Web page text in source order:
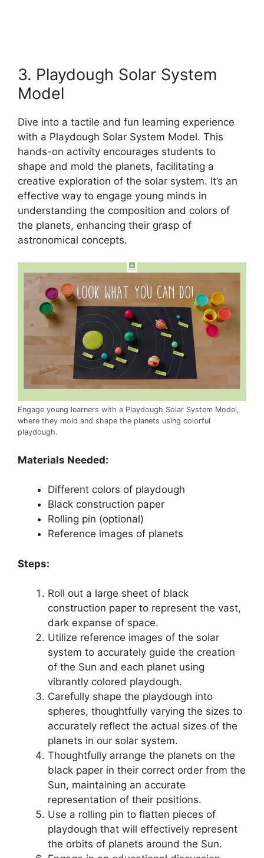
3. Playdough Solar System
Model
Dive into a tactile and fun learning experience
with a Playdough Solar System Model. This
hands-on activity encourages students to
shape and mold the planets, facilitating a
creative exploration of the solar system. It’s an
effective way to engage young minds in
understanding the composition and colors of
the planets, enhancing their grasp of
astronomical concepts.
Engage young learners with a Playdough Solar System Model,
where they mold and shape the planets using colorful
playdough.
Materials Needed:
Different colors of playdough
Black construction paper
Rolling pin (optional)
Reference images of planets
Steps:
Roll out a large sheet of black
construction paper to represent the vast,
dark expanse of space.
Utilize reference images of the solar
system to accurately guide the creation
of the Sun and each planet using
vibrantly colored playdough.
Carefully shape the playdough into
spheres, thoughtfully varying the sizes to
accurately reflect the actual sizes of the
planets in our solar system.
Thoughtfully arrange the planets on the
black paper in their correct order from the
Sun, maintaining an accurate
representation of their positions.
Use a rolling pin to flatten pieces of
playdough that will effectively represent
the orbits of planets around the Sun.